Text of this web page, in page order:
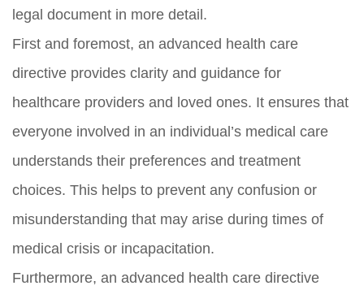
legal document in more detail.
First and foremost, an advanced health care
directive provides clarity and guidance for
healthcare providers and loved ones. It ensures that
everyone involved in an individual’s medical care
understands their preferences and treatment
choices. This helps to prevent any confusion or
misunderstanding that may arise during times of
medical crisis or incapacitation.
Furthermore, an advanced health care directive